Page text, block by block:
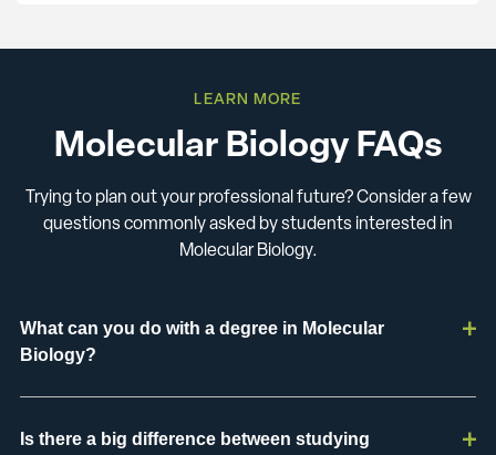
Molecular Biology FAQs
LEARN MORE
Trying to plan out your professional future? Consider a few
questions commonly asked by students interested in
Molecular Biology.
What can you do with a degree in Molecular
Biology?
Is there a big difference between studying